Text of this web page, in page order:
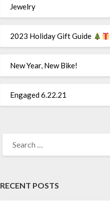
Jewelry
2023 Holiday Gift Guide
New Year, New Bike!
Engaged 6.22.21
FOR:
RECENT POSTS